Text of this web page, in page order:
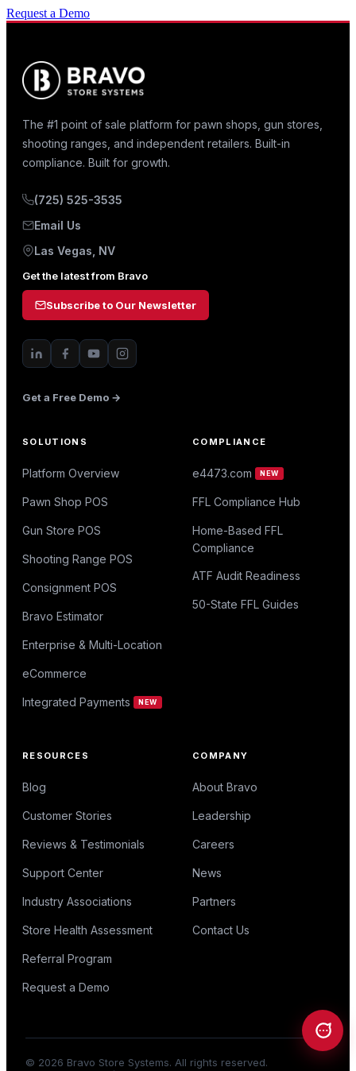
Request a Demo
The #1 point of sale platform for pawn shops, gun stores,
shooting ranges, and independent retailers. Built-in
compliance. Built for growth.
(725) 525-3535
Email Us
Las Vegas, NV
Get the latest from Bravo
Subscribe to Our Newsletter
Get a Free Demo →
SOLUTIONS
Platform Overview
Pawn Shop POS
Gun Store POS
Shooting Range POS
Consignment POS
Bravo Estimator
Enterprise & Multi-Location
eCommerce
Integrated Payments NEW
COMPLIANCE
e4473.com NEW
FFL Compliance Hub
Home-Based FFL
Compliance
ATF Audit Readiness
50-State FFL Guides
RESOURCES
Blog
Customer Stories
Reviews & Testimonials
Support Center
Industry Associations
Store Health Assessment
Referral Program
Request a Demo
COMPANY
About Bravo
Leadership
Careers
News
Partners
Contact Us
© 2026 Bravo Store Systems. All rights reserved.